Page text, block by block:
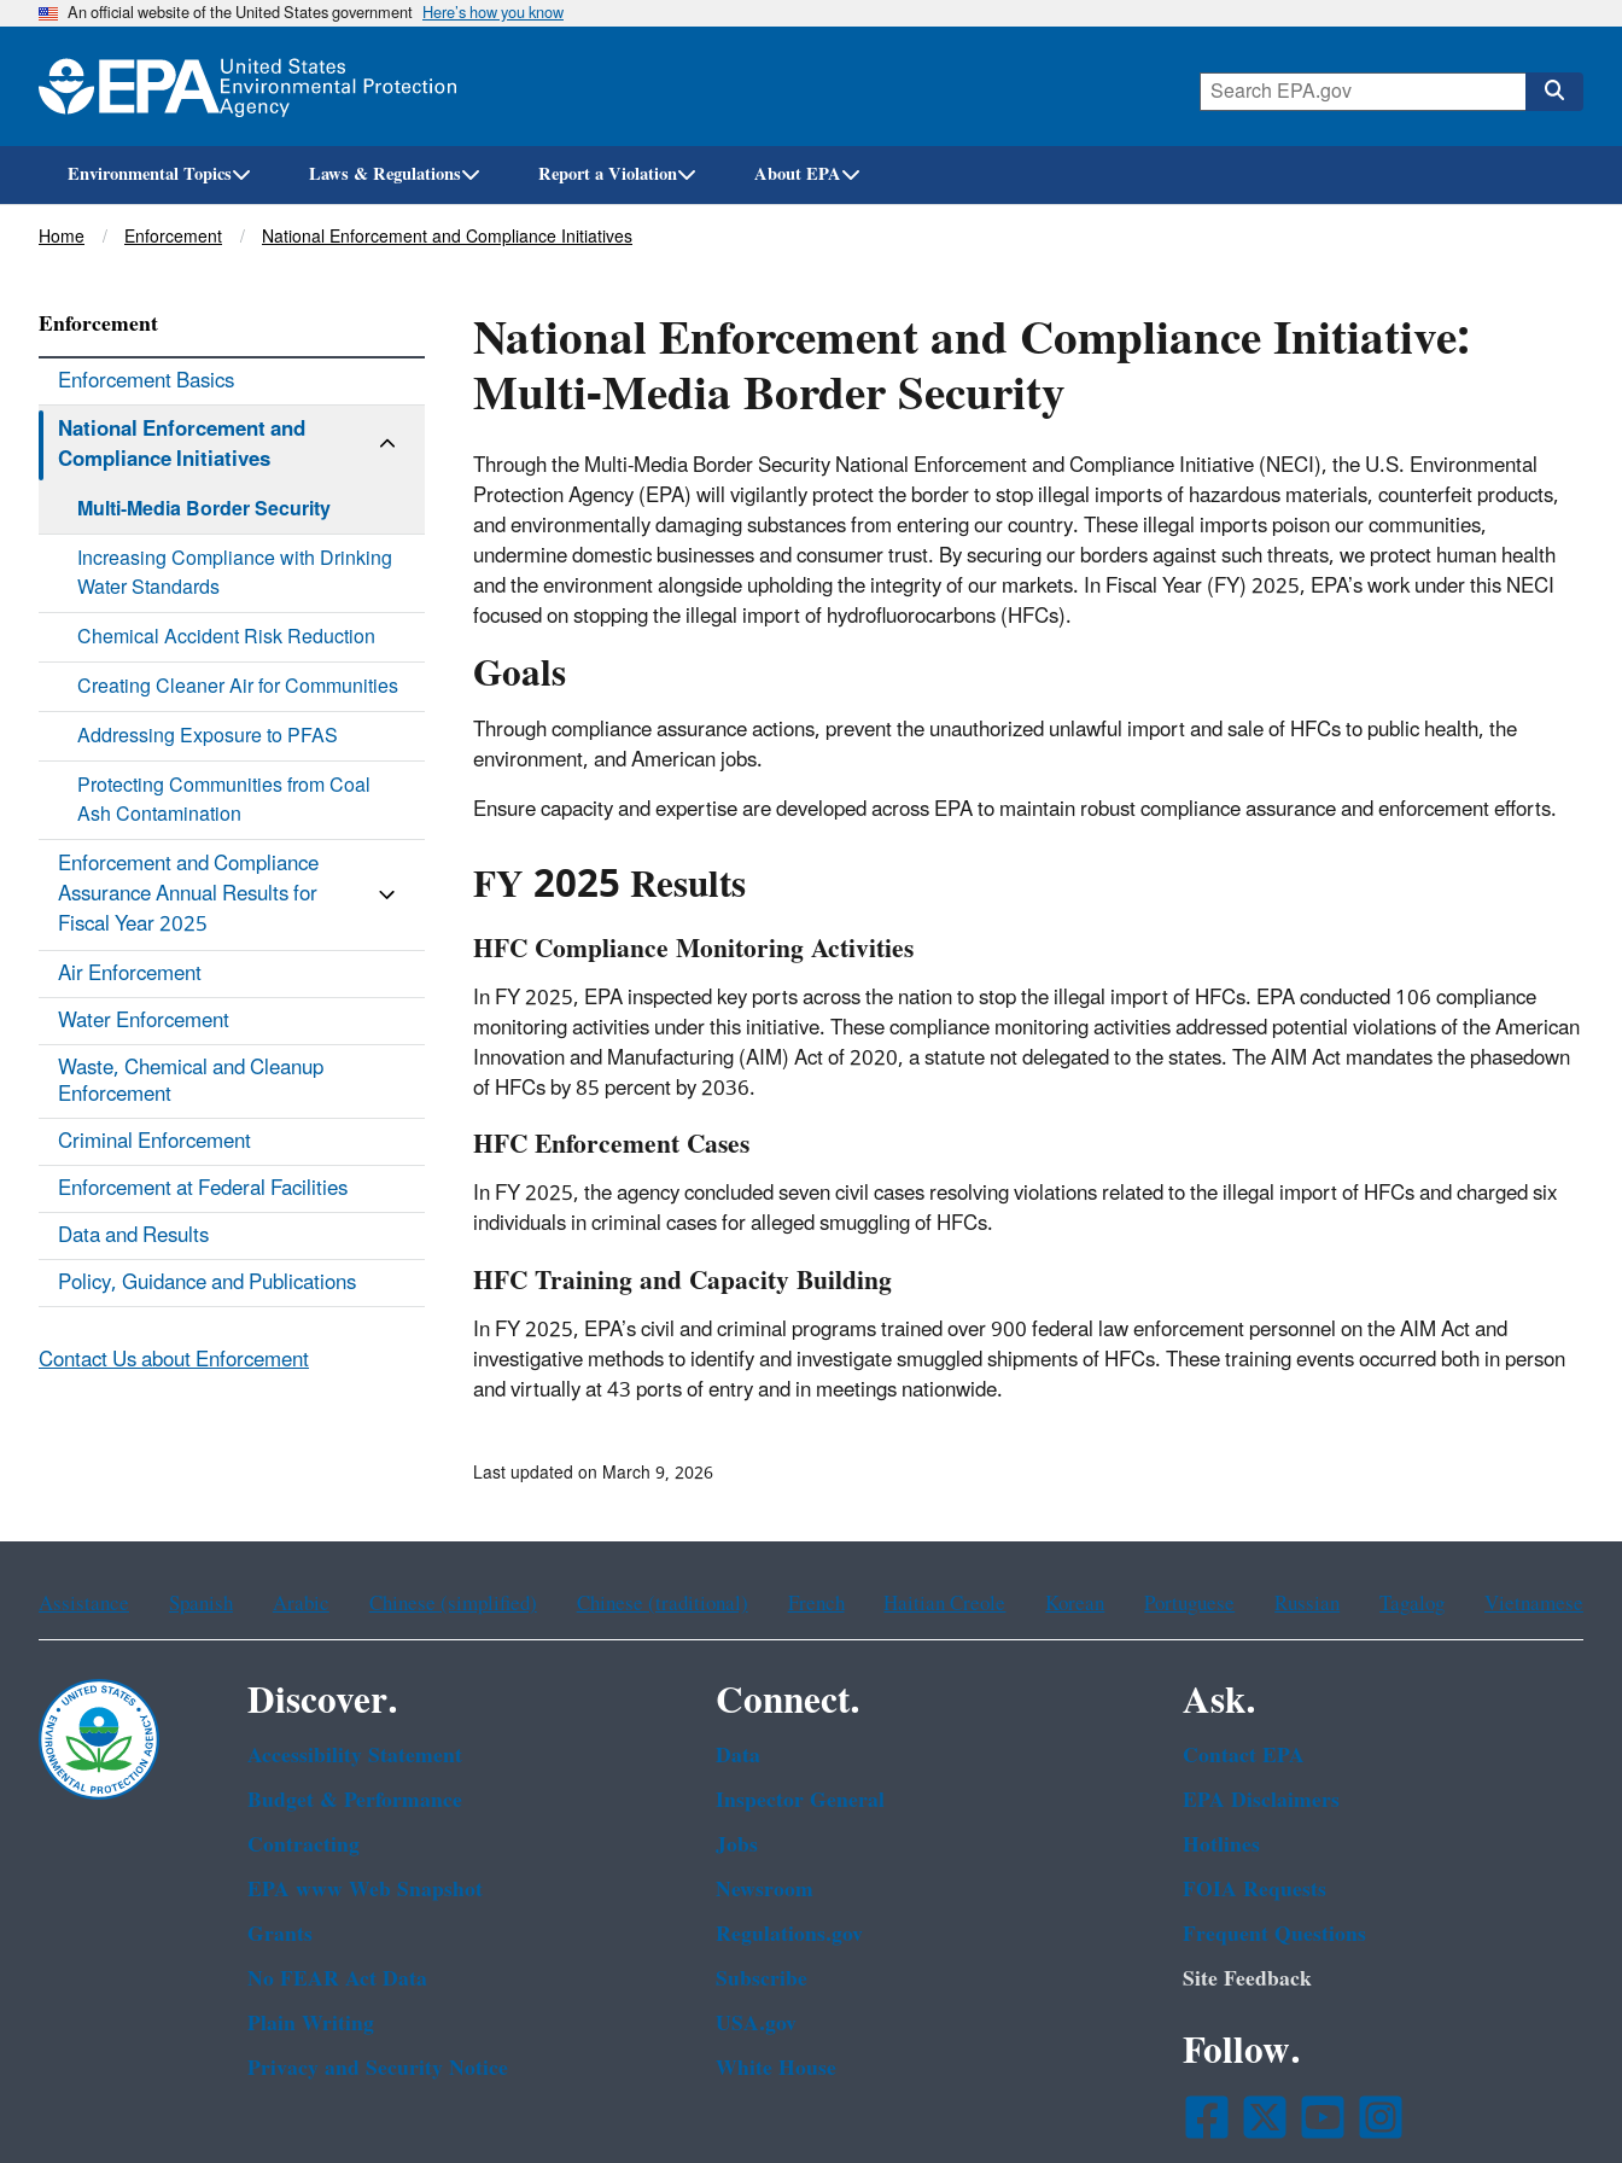
Skip
An official website of the United States government Here’s how you know
Environmental Topics Laws & Regulations Report a Violation About EPA
Breadcrumb
Home Enforcement National Enforcement and Compliance Initiatives
National Enforcement and Compliance Initiative:
Multi-Media Border Security
Through the Multi-Media Border Security National Enforcement and Compliance Initiative (NECI), the U.S. Environmental
Protection Agency (EPA) will vigilantly protect the border to stop illegal imports of hazardous materials, counterfeit products,
and environmentally damaging substances from entering our country. These illegal imports poison our communities,
undermine domestic businesses and consumer trust. By securing our borders against such threats, we protect human health
and the environment alongside upholding the integrity of our markets. In Fiscal Year (FY) 2025, EPA’s work under this NECI
focused on stopping the illegal import of hydrofluorocarbons (HFCs).
Goals
Through compliance assurance actions, prevent the unauthorized unlawful import and sale of HFCs to public health, the
environment, and American jobs.
Ensure capacity and expertise are developed across EPA to maintain robust compliance assurance and enforcement efforts.
FY 2025 Results
HFC Compliance Monitoring Activities
In FY 2025, EPA inspected key ports across the nation to stop the illegal import of HFCs. EPA conducted 106 compliance
monitoring activities under this initiative. These compliance monitoring activities addressed potential violations of the American
Innovation and Manufacturing (AIM) Act of 2020, a statute not delegated to the states. The AIM Act mandates the phasedown
of HFCs by 85 percent by 2036.
HFC Enforcement Cases
In FY 2025, the agency concluded seven civil cases resolving violations related to the illegal import of HFCs and charged six
individuals in criminal cases for alleged smuggling of HFCs.
HFC Training and Capacity Building
In FY 2025, EPA’s civil and criminal programs trained over 900 federal law enforcement personnel on the AIM Act and
investigative methods to identify and investigate smuggled shipments of HFCs. These training events occurred both in person
and virtually at 43 ports of entry and in meetings nationwide.
Enforcement
Enforcement Basics
National Enforcement and
Compliance Initiatives
Multi-Media Border Security
Increasing Compliance with Drinking
Water Standards
Chemical Accident Risk Reduction
Creating Cleaner Air for Communities
Addressing Exposure to PFAS
Protecting Communities from Coal
Ash Contamination
Enforcement and Compliance
Assurance Annual Results for
Fiscal Year 2025
Air Enforcement
Water Enforcement
Waste, Chemical and Cleanup
Enforcement
Criminal Enforcement
Enforcement at Federal Facilities
Data and Results
Policy, Guidance and Publications
Contact Us about Enforcement
Last updated on March 9, 2026
Assistance Spanish Arabic Chinese (simplified) Chinese (traditional) French Haitian Creole Korean Portuguese Russian Tagalog Vietnamese
Discover.
Accessibility Statement
Budget & Performance
Contracting
EPA www Web Snapshot
Grants
No FEAR Act Data
Plain Writing
Privacy and Security Notice
Connect.
Data
Inspector General
Jobs
Newsroom
Regulations.gov
Subscribe
USA.gov
White House
Ask.
Contact EPA
EPA Disclaimers
Hotlines
FOIA Requests
Frequent Questions
Site Feedback
Follow.